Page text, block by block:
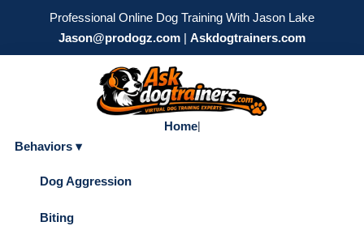
Professional Online Dog Training With Jason Lake
Jason@prodogz.com | Askdogtrainers.com
Home|
Behaviors ▾
Dog Aggression
Biting